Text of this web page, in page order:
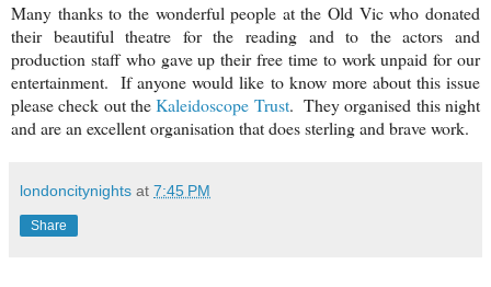
Many thanks to the wonderful people at the Old Vic who donated
their beautiful theatre for the reading and to the actors and
production staff who gave up their free time to work unpaid for our
entertainment. If anyone would like to know more about this issue
please check out theKaleidoscope Trust. They organised this night
and are an excellent organisation that does sterling and brave work.
londoncitynights at 7:45 PM
Share